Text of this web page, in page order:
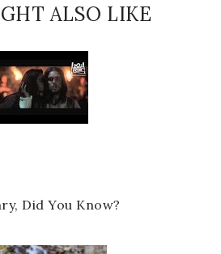
ALSO LIKE
Did You Know?